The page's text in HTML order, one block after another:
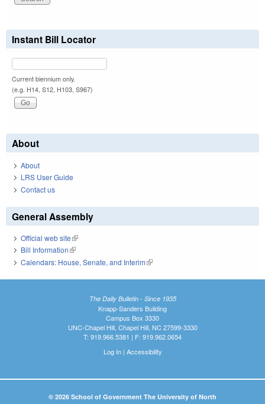
Instant Bill Locator
Current biennium only.
(e.g. H14, S12, H103, S967)
About
About
LRS User Guide
Contact us
General Assembly
Official web site(link is external)
Bill Information(link is external)
Calendars: House, Senate, and Interim(link is external)
The Daily Bulletin - Since 1935
Knapp-Sanders Building
Campus Box 3330
UNC-Chapel Hill, Chapel Hill, NC 27599-3330
T: 919.966.5381 | F: 919.962.0654
Log In| Accessibility
© 2026 School of Government The University of North